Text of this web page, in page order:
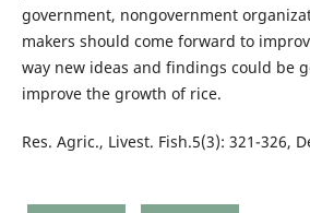
government, nongovernment
makers should come forward to
way new ideas and findings could be
improve the growth of rice.
Res. Agric., Livest. Fish.5(3): 321-326,